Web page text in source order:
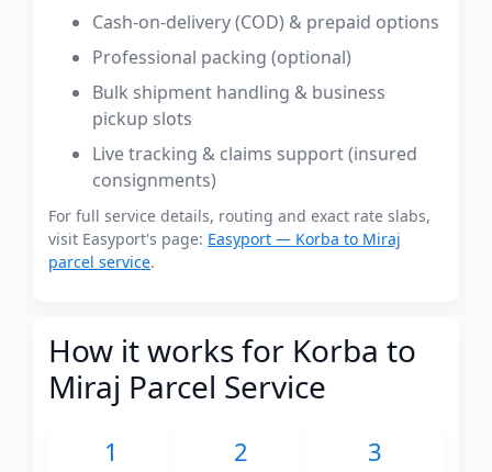
Cash-on-delivery (COD) & prepaid options
Professional packing (optional)
Bulk shipment handling & business
pickup slots
Live tracking & claims support (insured
consignments)
For full service details, routing and exact rate slabs,
visit Easyport's page: Easyport — Korba to Miraj
parcel service.
How it works for Korba to
Miraj Parcel Service
1 2 3